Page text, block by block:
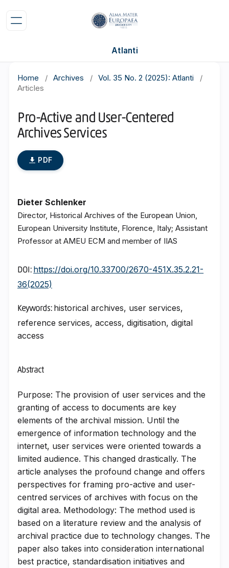
Atlanti
Home / Archives / Vol. 35 No. 2 (2025): Atlanti
/
Articles
Pro-Active and User-Centered
Archives Services
PDF
Dieter Schlenker
Director, Historical Archives of the European Union,
European University Institute, Florence, Italy; Assistant
Professor at AMEU ECM and member of IIAS
DOI: https://doi.org/10.33700/2670-451X.35.2.21-
36(2025)
Keywords: historical archives, user services,
reference services, access, digitisation, digital
access
Abstract
Purpose: The provision of user services and the
granting of access to documents are key
elements of the archival mission. Until the
emergence of information technology and the
internet, user services were oriented towards a
limited audience. This changed drastically. The
article analyses the profound change and offers
perspectives for framing pro-active and user-
centred services of archives with focus on the
digital area. Methodology: The method used is
based on a literature review and the analysis of
archival practice due to technology changes. The
paper also takes into consideration international
best practice, standardisation initiatives and